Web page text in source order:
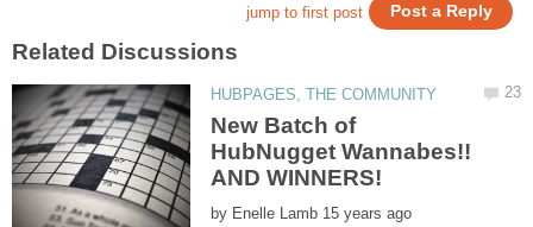
New Batch of
HubNugget Wannabes!!
by